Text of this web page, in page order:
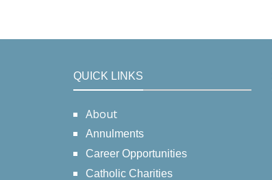
QUICK LINKS
About
Annulments
Career Opportunities
Catholic Charities